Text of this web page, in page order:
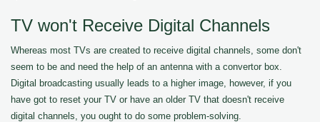
TV won't Receive Digital Channels
Whereas most TVs are created to receive digital channels, some don't
seem to be and need the help of an antenna with a convertor box.
Digital broadcasting usually leads to a higher image, however, if you
have got to reset your TV or have an older TV that doesn't receive
digital channels, you ought to do some problem-solving.